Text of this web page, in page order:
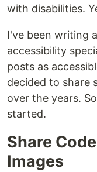
with disabilities.
I've been writing
accessibility
posts as
decided to share
over the years.
started.
Share
Images